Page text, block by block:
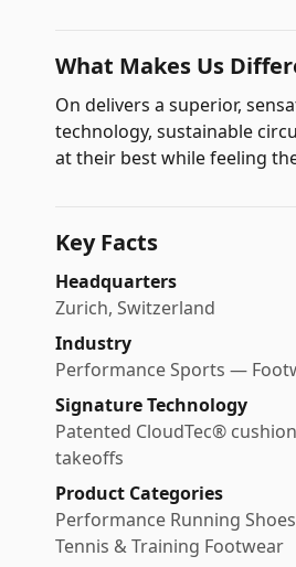
What Makes Us
On delivers a superior,
technology, sustainable
at their best while feeling
Key Facts
Headquarters
Zurich, Switzerland
Industry
Performance Sports —
Signature Technology
Patented CloudTec®
takeoffs
Product Categories
Performance Running
Tennis & Training Footwear